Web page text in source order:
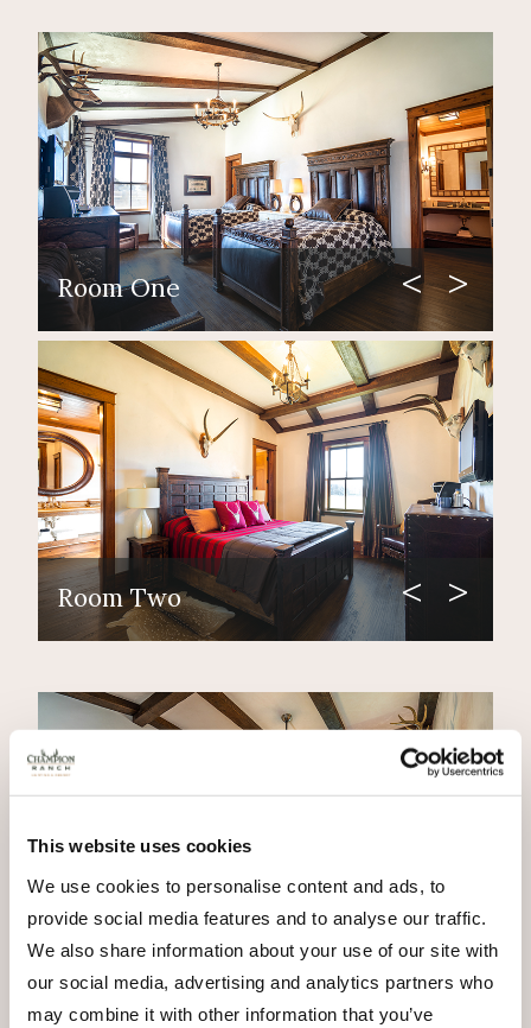
This website uses cookies
We use cookies to personalise content and ads, to
provide social media features and to analyse our traffic.
We also share information about your use of our site with
our social media, advertising and analytics partners who
may combine it with other information that you’ve
Room One
Room Two
Room Three